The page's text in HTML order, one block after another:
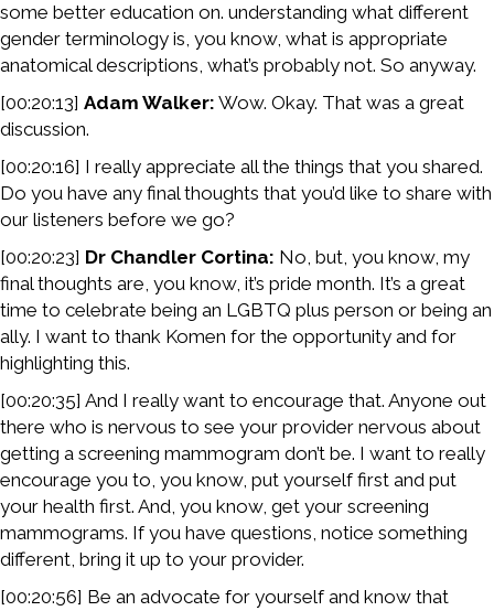
some better education on. understanding what different
gender terminology is, you know, what is appropriate
anatomical descriptions, what’s probably not. So anyway.
[00:20:13] Adam Walker: Wow. Okay. That was a great
discussion.
[00:20:16] I really appreciate all the things that you shared.
Do you have any final thoughts that you’d like to share with
our listeners before we go?
[00:20:23] Dr Chandler Cortina: No, but, you know, my
final thoughts are, you know, it’s pride month. It’s a great
time to celebrate being an LGBTQ plus person or being an
ally. I want to thank Komen for the opportunity and for
highlighting this.
[00:20:35] And I really want to encourage that. Anyone out
there who is nervous to see your provider nervous about
getting a screening mammogram don’t be. I want to really
encourage you to, you know, put yourself first and put
your health first. And, you know, get your screening
mammograms. If you have questions, notice something
different, bring it up to your provider.
[00:20:56] Be an advocate for yourself and know that